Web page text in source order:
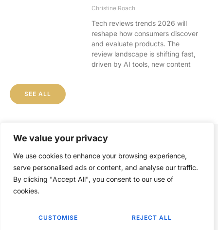
We value your privacy
We use cookies to enhance your browsing experience,
serve personalised ads or content, and analyse our traffic.
By clicking "Accept All", you consent to our use of
cookies.
CUSTOMISE REJECT ALL
Christine Roach
Tech reviews trends 2026 will
reshape how consumers discover
and evaluate products. The
review landscape is shifting fast,
driven by AI tools, new content
SEE ALL